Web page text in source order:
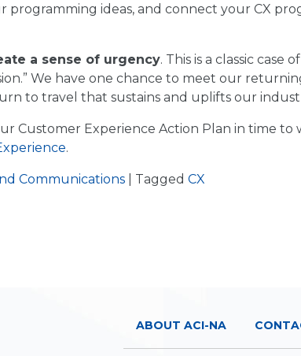
programming ideas, and connect your CX
a sense of urgency. This is a classic case
We have one chance to meet our
to travel that sustains and uplifts our
Customer Experience Action Plan in time to
.
Communications Tagged CX
ABOUT ACI-NA